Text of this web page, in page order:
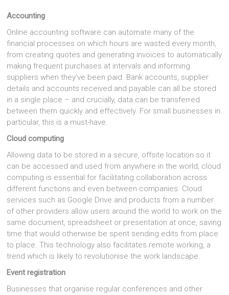
Accounting
Online accounting software can automate many of the
financial processes on which hours are wasted every month,
from creating quotes and generating invoices to automatically
making frequent purchases at intervals and informing
suppliers when they’ve been paid. Bank accounts, supplier
details and accounts received and payable can all be stored
in a single place – and crucially, data can be transferred
between them quickly and effectively. For small businesses in
particular, this is a must-have.
Cloud computing
Allowing data to be stored in a secure, offsite location so it
can be accessed and used from anywhere in the world, cloud
computing is essential for facilitating collaboration across
different functions and even between companies. Cloud
services such as Google Drive and products from a number
of other providers allow users around the world to work on the
same document, spreadsheet or presentation at once, saving
time that would otherwise be spent sending edits from place
to place. This technology also facilitates remote working, a
trend which is likely to revolutionise the work landscape.
Event registration
Businesses that organise regular conferences and other